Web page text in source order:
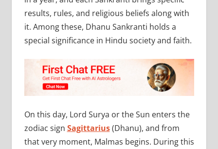
results, rules, and religious beliefs along with
it. Among these, Dhanu Sankranti holds a
special significance in Hindu society and faith.
On this day, Lord Surya or the Sun enters the
zodiac sign Sagittarius(Dhanu), and from
that very moment, Malmas begins. During this